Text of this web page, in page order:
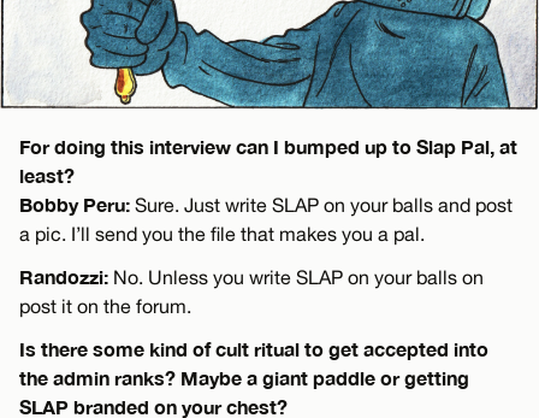
For doing this interview can I bumped up to Slap Pal, at
least?
Bobby Peru: Sure. Just write SLAP on your balls and post
a pic. I’ll send you the file that makes you a pal.
Randozzi: No. Unless you write SLAP on your balls on
post it on the forum.
Is there some kind of cult ritual to get accepted into
the admin ranks? Maybe a giant paddle or getting
SLAP branded on your chest?